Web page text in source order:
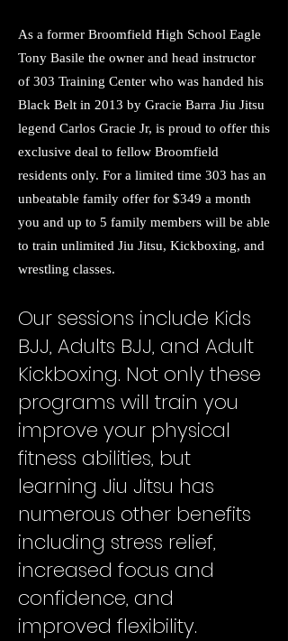
As a former Broomfield High School Eagle
Tony Basile the owner and head instructor
of 303 Training Center who was handed his
Black Belt in 2013 by Gracie Barra Jiu Jitsu
legend Carlos Gracie Jr, is proud to offer this
exclusive deal to fellow Broomfield
residents only. For a limited time 303 has an
unbeatable family offer for $349 a month
you and up to 5 family members will be able
to train unlimited Jiu Jitsu, Kickboxing, and
wrestling classes.
Our sessions include Kids
BJJ, Adults BJJ, and Adult
Kickboxing. Not only these
programs will train you
improve your physical
fitness abilities, but
learning Jiu Jitsu has
numerous other benefits
including stress relief,
increased focus and
confidence, and
improved flexibility.